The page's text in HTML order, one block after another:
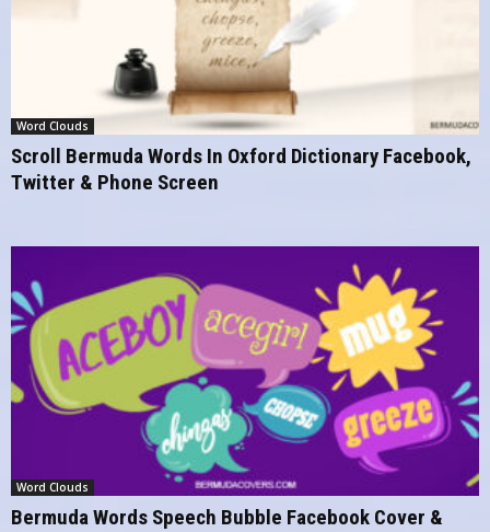
Word Clouds
Scroll Bermuda Words In Oxford Dictionary Facebook,
Twitter & Phone Screen
Word Clouds
Bermuda Words Speech Bubble Facebook Cover &